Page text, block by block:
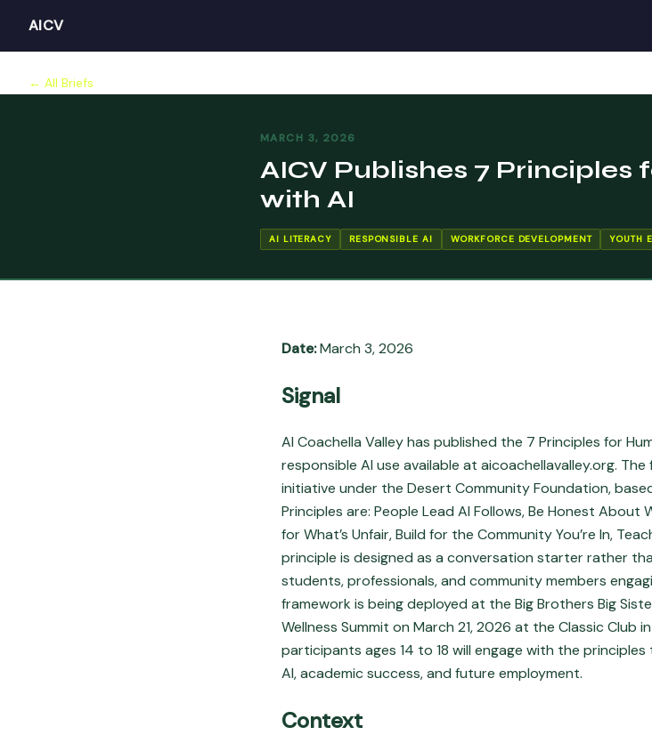
AICV
← All Briefs
MARCH 3, 2026
AICV Publishes 7 Principles
with AI
AI LITERACY RESPONSIBLE AI WORKFORCE DEVELOPMENT YOUTH
Date:March 3, 2026
Signal
AI Coachella Valley has published the 7 Principles for
responsible AI use available at aicoachellavalley.org.
initiative under the Desert Community Foundation,
Principles are: People Lead AI Follows, Be Honest About
for What’s Unfair, Build for the Community You’re In,
principle is designed as a conversation starter rather
students, professionals, and community members
framework is being deployed at the Big Brothers Big
Wellness Summit on March 21, 2026 at the Classic Club
participants ages 14 to 18 will engage with the
AI, academic success, and future employment.
Context